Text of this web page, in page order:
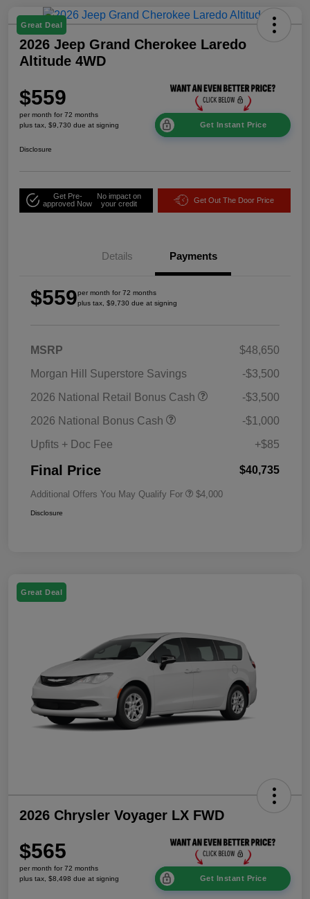
Great Deal
2026 Jeep Grand Cherokee Laredo
Altitude 4WD
$559
per month for 72 months
plus tax, $9,730 due at signing
Get Instant Price
Disclosure
Get Pre-
approved Now
No impact on
your credit
Get Out The Door Price
Details Payments
$559per month for 72 months
plus tax, $9,730 due at signing
MSRP
$48,650
Morgan Hill Superstore Savings
-$3,500
2026 National Retail Bonus Cash
-$3,500
2026 National Bonus Cash
-$1,000
Upfits + Doc Fee
+$85
Final Price $40,735
Additional Offers You May Qualify For $4,000
Disclosure
Great Deal
2026 Chrysler Voyager LX FWD
$565
per month for 72 months
plus tax, $8,498 due at signing
Get Instant Price